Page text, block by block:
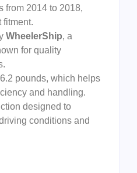
from 2014 to 2018,
fitment.
WheelerShip, a
for quality
pounds, which helps
and handling.
designed to
conditions and